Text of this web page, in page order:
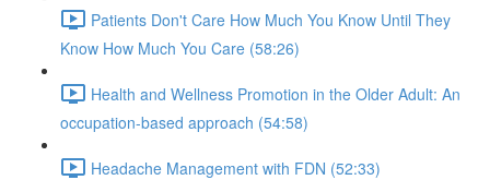
Patients Don't Care How Much You Know Until They
Know How Much You Care (58:26)
Health and Wellness Promotion in the Older Adult: An
occupation-based approach (54:58)
Headache Management with FDN (52:33)